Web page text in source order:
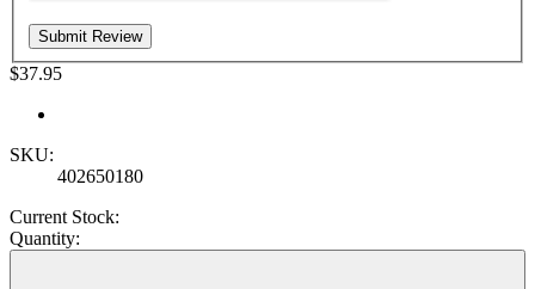
$37.95
SKU:
402650180
Current Stock:
Quantity: